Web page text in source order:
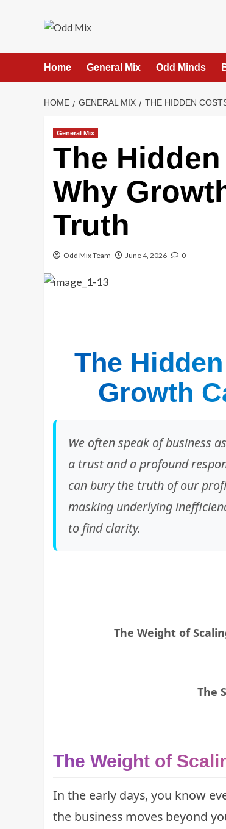
Home General Mix Odd Minds
HOME GENERAL MIX THE HIDDEN
General Mix
The
Why
Truth
Odd Mix Team June 4, 2026 0
The
Growth
We often speak of business
a trust and a profound
can bury the truth of our
masking underlying
to find clarity.
The Weight of
The
The Weight of
In the early days, you know
the business moves beyond